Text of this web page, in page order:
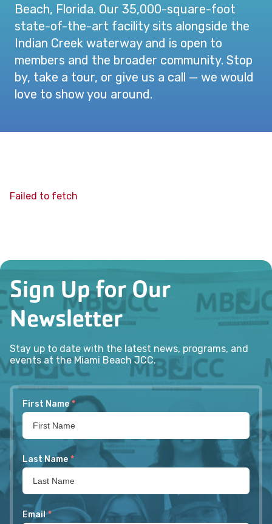
Beach, Florida. Our 35,000-square-foot
state-of-the-art facility sits alongside the
Indian Creek waterway and is open to
members and the broader community. Stop
by, take a tour, or give us a call — we would
love to show you around.
Failed to fetch
Sign Up for Our
Newsletter
Stay up to date with the latest news, programs, and
events at the Miami Beach JCC.
First Name *
Last Name *
Email *